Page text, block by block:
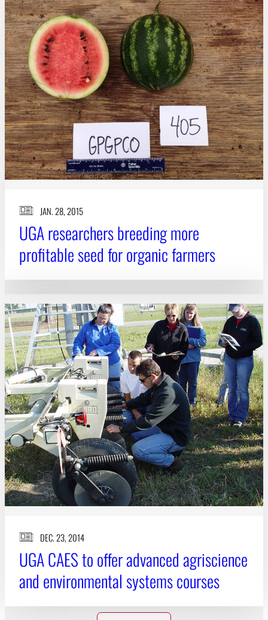
JAN. 28, 2015
UGA researchers breeding more
profitable seed for organic farmers
DEC. 23, 2014
UGA CAES to offer advanced agriscience
and environmental systems courses